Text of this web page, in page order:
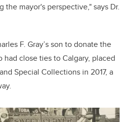
the mayor's perspective," says Dr.
F. Gray’s son to donate the
had close ties to Calgary, placed
Special Collections in 2017, a